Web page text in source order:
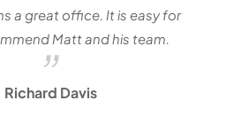
a great office. It is easy for
Matt and his team.
Richard Davis